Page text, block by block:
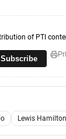
of PTI
Subscribe
Lewis Hamilton